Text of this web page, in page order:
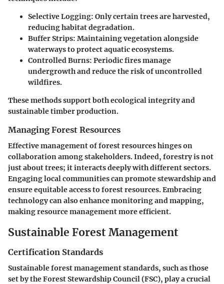
Selective Logging: Only certain trees are harvested,
reducing habitat degradation.
Buffer Strips: Maintaining vegetation alongside
waterways to protect aquatic ecosystems.
Controlled Burns: Periodic fires manage
undergrowth and reduce the risk of uncontrolled
wildfires.
These methods support both ecological integrity and
sustainable timber production.
Managing Forest Resources
Effective management of forest resources hinges on
collaboration among stakeholders. Indeed, forestry is not
just about trees; it interacts deeply with different sectors.
Engaging local communities can promote stewardship and
ensure equitable access to forest resources. Embracing
technology can also enhance monitoring and mapping,
making resource management more efficient.
Sustainable Forest Management
Certification Standards
Sustainable forest management standards, such as those
set by the Forest Stewardship Council (FSC), play a crucial